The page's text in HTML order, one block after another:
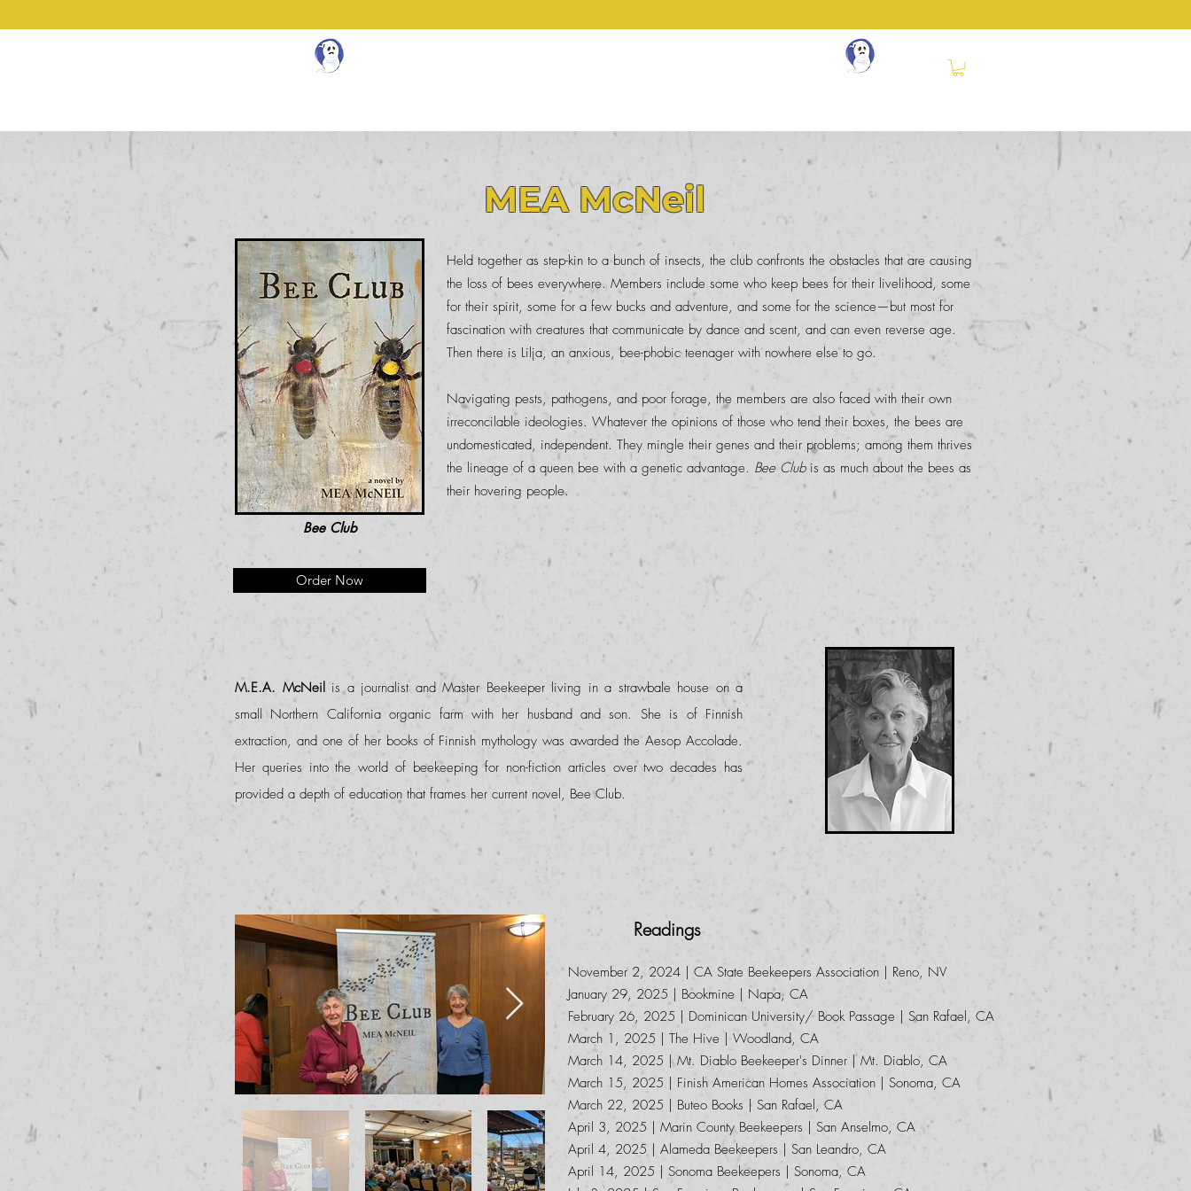
MEA McNeil
Held together as step-kin to a bunch of insects, the club confronts the obstacles that are causing
the loss of bees everywhere. Members include some who keep bees for their livelihood, some
for their spirit, some for a few bucks and adventure, and some for the science—but most for
fascination with creatures that communicate by dance and scent, and can even reverse age.
Then there is Lilja, an anxious, bee-phobic teenager with nowhere else to go.
Navigating pests, pathogens, and poor forage, the members are also faced with their own
irreconcilable ideologies. Whatever the opinions of those who tend their boxes, the bees are
undomesticated, independent. They mingle their genes and their problems; among them thrives
the lineage of a queen bee with a genetic advantage. Bee Clubis as much about the bees as
their hovering people.
Bee Club
Order Now
M.E.A. McNeil is a journalist and Master Beekeeper living in a strawbale house on a
small Northern California organic farm with her husband and son. She is of Finnish
extraction, and one of her books of Finnish mythology was awarded the Aesop Accolade.
Her queries into the world of beekeeping for non-fiction articles over two decades has
provided a depth of education that frames her current novel, Bee Club.
Readings
November 2, 2024 | CA State Beekeepers Association | Reno, NV
January 29, 2025 | Bookmine | Napa, CA
February 26, 2025 | Dominican University/ Book Passage | San Rafael, CA
March 1, 2025 | The Hive | Woodland, CA
March 14, 2025 | Mt. Diablo Beekeeper's Dinner | Mt. Diablo, CA
March 15, 2025 | Finish American Homes Association | Sonoma, CA
March 22, 2025 | Buteo Books | San Rafael, CA
April 3, 2025 | Marin County Beekeepers | San Anselmo, CA
April 4, 2025 | Alameda Beekeepers | San Leandro, CA
April 14, 2025 | Sonoma Beekeepers | Sonoma, CA